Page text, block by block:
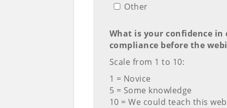
Other
What is your confidence
compliance before the
Scale from 1 to 10:
1 = Novice
5 = Some knowledge
10 = We could teach this